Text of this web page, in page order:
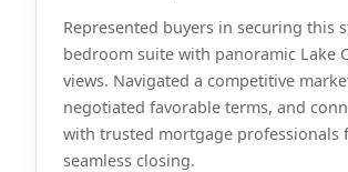
Represented buyers in securing this
bedroom suite with panoramic Lake
views. Navigated a competitive
negotiated favorable terms, and
with trusted mortgage professionals
seamless closing.